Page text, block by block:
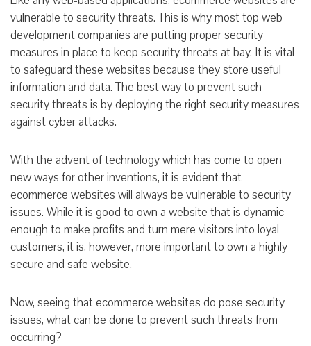
vulnerable to security threats. This is why most top web
development companies are putting proper security
measures in place to keep security threats at bay. It is vital
to safeguard these websites because they store useful
information and data. The best way to prevent such
security threats is by deploying the right security measures
against cyber attacks.
With the advent of technology which has come to open
new ways for other inventions, it is evident that
ecommerce websites will always be vulnerable to security
issues. While it is good to own a website that is dynamic
enough to make profits and turn mere visitors into loyal
customers, it is, however, more important to own a highly
secure and safe website.
Now, seeing that ecommerce websites do pose security
issues, what can be done to prevent such threats from
occurring?